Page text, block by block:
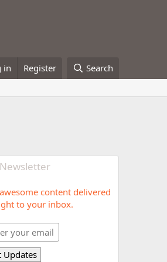
in Register Search
content delivered
to your inbox.